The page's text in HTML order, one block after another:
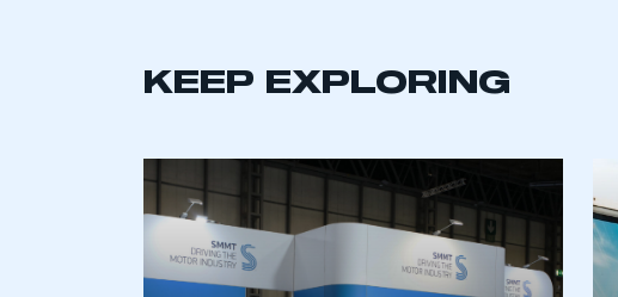
This is a secure
KEEP EXPLORING